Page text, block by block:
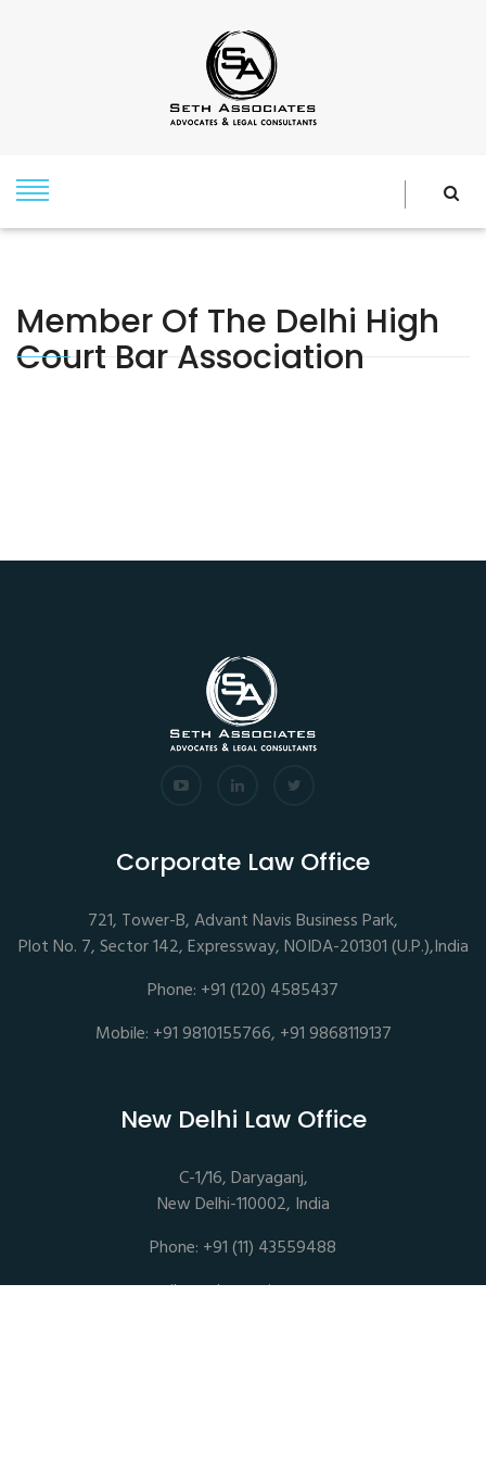
Member Of The Delhi High
Court Bar Association
Corporate Law Office
721, Tower-B, Advant Navis Business Park,
Plot No. 7, Sector 142, Expressway, NOIDA-201301 (U.P.),India
Phone: +91 (120) 4585437
Mobile: +91 9810155766, +91 9868119137
New Delhi Law Office
C-1/16, Daryaganj,
New Delhi-110002, India
Phone: +91 (11) 43559488
mail@sethassociates.com